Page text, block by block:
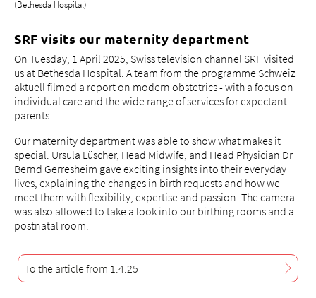
(Bethesda Hospital)
SRF visits our maternity department
On Tuesday, 1 April 2025, Swiss television channel SRF visited
us at Bethesda Hospital. A team from the programme Schweiz
aktuell filmed a report on modern obstetrics - with a focus on
individual care and the wide range of services for expectant
parents.
Our maternity department was able to show what makes it
special. Ursula Lüscher, Head Midwife, and Head Physician Dr
Bernd Gerresheim gave exciting insights into their everyday
lives, explaining the changes in birth requests and how we
meet them with flexibility, expertise and passion. The camera
was also allowed to take a look into our birthing rooms and a
postnatal room.
To the article from 1.4.25